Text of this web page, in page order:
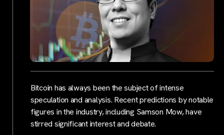
Bitcoin has always been the subject of intense
speculation and analysis. Recent predictions by notable
figures in the industry, including Samson Mow, have
stirred significant interest and debate.